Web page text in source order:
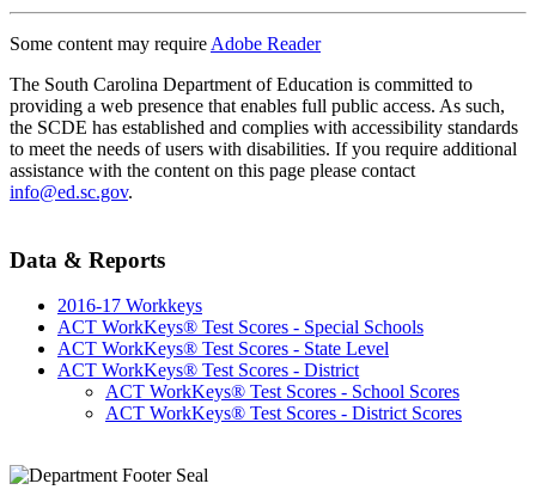
Some content may require Adobe Reader
The South Carolina Department of Education is committed to
providing a web presence that enables full public access. As such,
the SCDE has established and complies with accessibility standards
to meet the needs of users with disabilities. If you require additional
assistance with the content on this page please contact
info@ed.sc.gov.
Data & Reports
2016-17 Workkeys
ACT WorkKeys® Test Scores - Special Schools
ACT WorkKeys® Test Scores - State Level
ACT WorkKeys® Test Scores - District
ACT WorkKeys® Test Scores - School Scores
ACT WorkKeys® Test Scores - District Scores